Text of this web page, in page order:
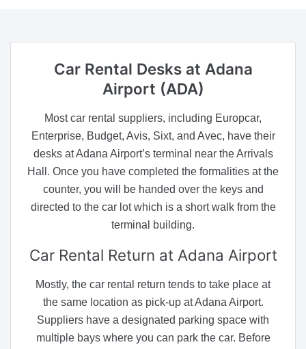
Car Rental Desksat Adana
Airport (ADA)
Most car rental suppliers, including Europcar,
Enterprise, Budget, Avis, Sixt, and Avec, have their
desks at Adana Airport’s terminal near the Arrivals
Hall. Once you have completed the formalities at the
counter, you will be handed over the keys and
directed to the car lot which is a short walk from the
terminal building.
Car Rental Return at Adana Airport
Mostly, the car rental return tends to take place at
the same location as pick-up at Adana Airport.
Suppliers have a designated parking space with
multiple bays where you can park the car. Before